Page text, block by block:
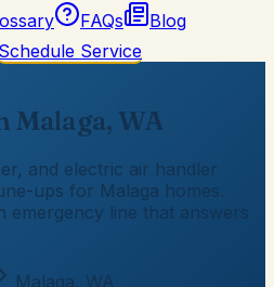
FAQs
Blog
Service
Malaga, WA
and electric air handler
ups for Malaga homes.
emergency line that answers
Malaga, WA